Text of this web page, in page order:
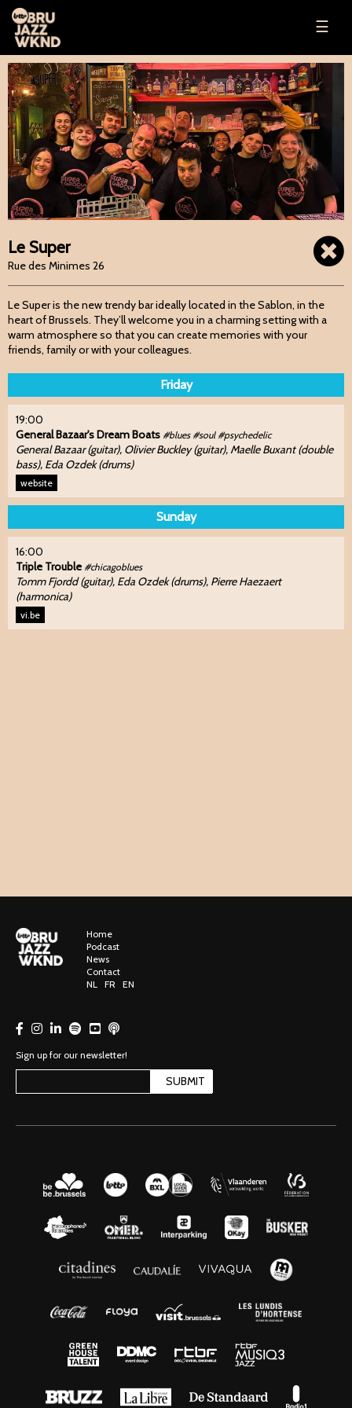
☰
Le Super
Rue des Minimes 26
Le Super is the new trendy bar ideally located in the Sablon, in the
heart of Brussels. They’ll welcome you in a charming setting with a
warm atmosphere so that you can create memories with your
friends, family or with your colleagues.
Friday
19:00
General Bazaar's Dream Boats #blues #soul #psychedelic
General Bazaar (guitar), Olivier Buckley (guitar), Maelle Buxant (double
bass), Eda Ozdek (drums)
website
Sunday
16:00
Triple Trouble #chicagoblues
Tomm Fjordd (guitar), Eda Ozdek (drums), Pierre Haezaert
(harmonica)
vi.be
Home
Podcast
News
Contact
NL FR EN
Sign up for our newsletter!
SUBMIT